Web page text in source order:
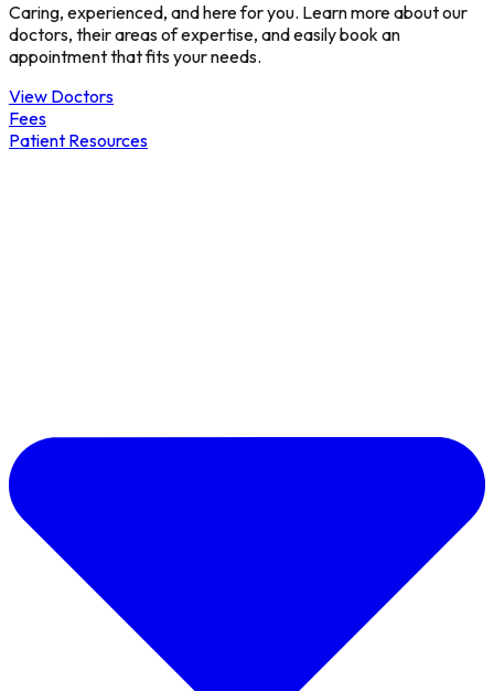
Caring, experienced, and here for you. Learn more about our
doctors, their areas of expertise, and easily book an
appointment that fits your needs.
View Doctors
Fees
Patient Resources